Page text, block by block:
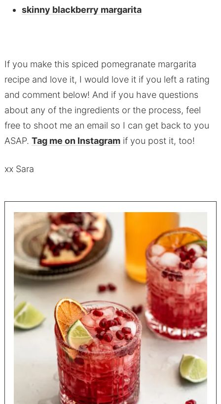
skinny blackberry margarita
If you make this spiced pomegranate margarita
recipe and love it, I would love it if you left a rating
and comment below! And if you have questions
about any of the ingredients or the process, feel
free to shoot me an email so I can get back to you
ASAP. Tag me on Instagramif you post it, too!
xx Sara